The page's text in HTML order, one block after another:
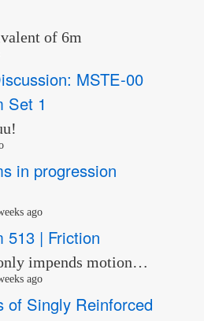
of 6m
MSTE-00
Set 1
in progression
ago
513 | Friction
impends motion…
ago
of Singly Reinforced